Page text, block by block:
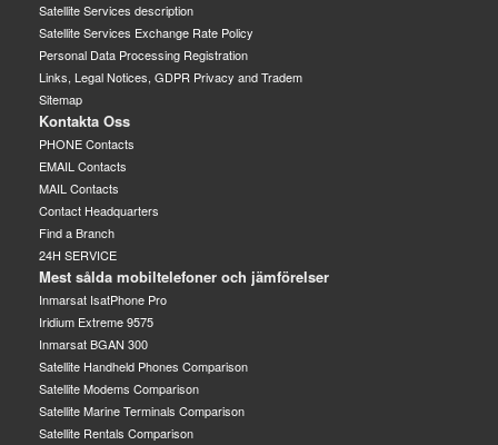
Satellite Services description
Satellite Services Exchange Rate Policy
Personal Data Processing Registration
Links, Legal Notices, GDPR Privacy and Tradem
Sitemap
Kontakta Oss
PHONE Contacts
EMAIL Contacts
MAIL Contacts
Contact Headquarters
Find a Branch
24H SERVICE
Mest sålda mobiltelefoner och jämförelser
Inmarsat IsatPhone Pro
Iridium Extreme 9575
Inmarsat BGAN 300
Satellite Handheld Phones Comparison
Satellite Modems Comparison
Satellite Marine Terminals Comparison
Satellite Rentals Comparison